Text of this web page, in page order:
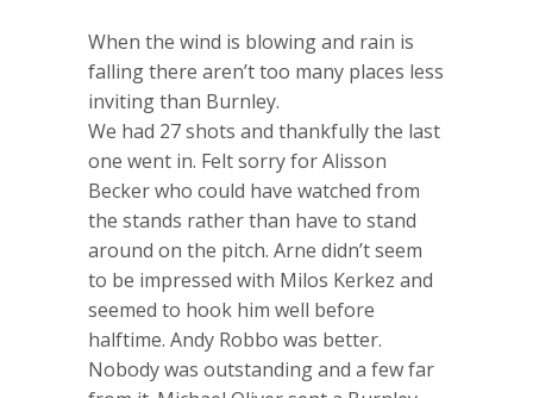
When the wind is blowing and rain is
falling there aren’t too many places less
inviting than Burnley.
We had 27 shots and thankfully the last
one went in. Felt sorry for Alisson
Becker who could have watched from
the stands rather than have to stand
around on the pitch. Arne didn’t seem
to be impressed with Milos Kerkez and
seemed to hook him well before
halftime. Andy Robbo was better.
Nobody was outstanding and a few far